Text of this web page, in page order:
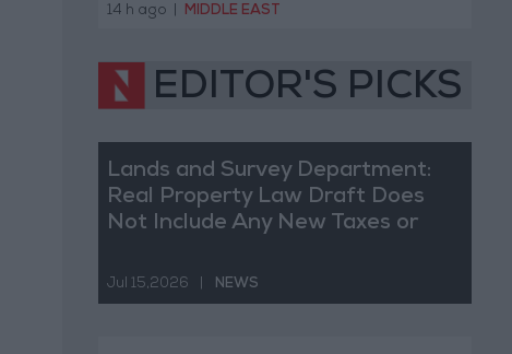
14 h ago MIDDLE EAST
EDITOR'S PICKS
Lands and Survey Department:
Real Property Law Draft Does
Not Include Any New Taxes or
Jul 15,2026 NEWS